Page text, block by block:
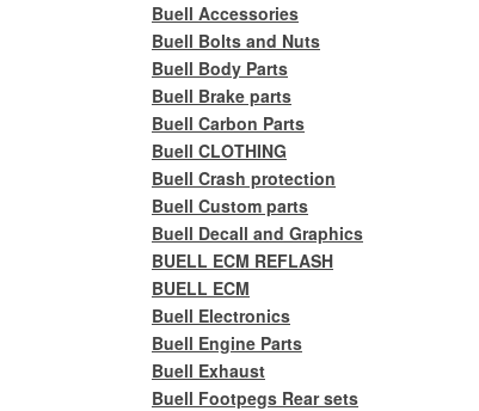
Buell Accessories
Buell Bolts and Nuts
Buell Body Parts
Buell Brake parts
Buell Carbon Parts
Buell CLOTHING
Buell Crash protection
Buell Custom parts
Buell Decall and Graphics
BUELL ECM REFLASH
BUELL ECM
Buell Electronics
Buell Engine Parts
Buell Exhaust
Buell Footpegs Rear sets